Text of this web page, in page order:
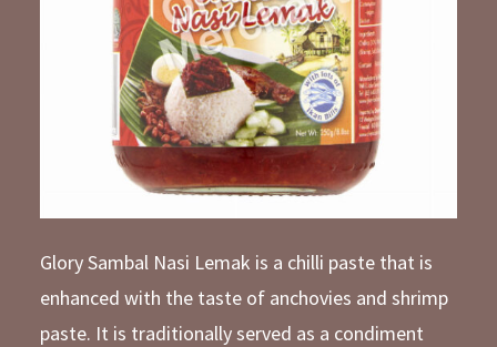
Glory Sambal Nasi Lemak is a chilli paste that is
enhanced with the taste of anchovies and shrimp
paste. It is traditionally served as a condiment